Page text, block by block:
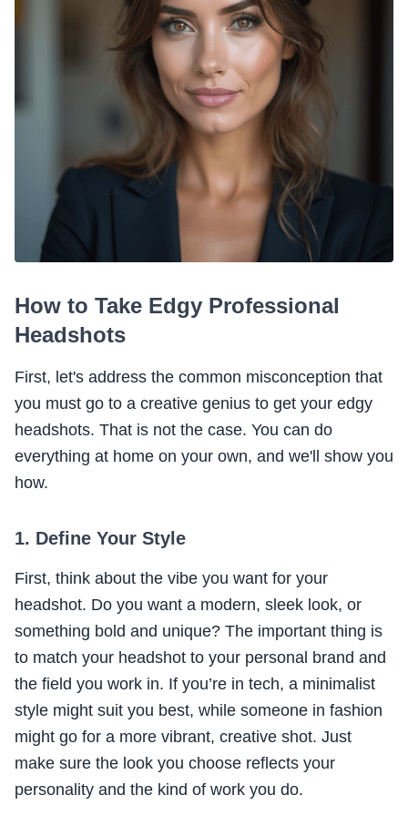
How to Take Edgy Professional
Headshots
First, let's address the common misconception that
you must go to a creative genius to get your edgy
headshots. That is not the case. You can do
everything at home on your own, and we'll show you
how.
1. Define Your Style
First, think about the vibe you want for your
headshot. Do you want a modern, sleek look, or
something bold and unique? The important thing is
to match your headshot to your personal brand and
the field you work in. If you’re in tech, a minimalist
style might suit you best, while someone in fashion
might go for a more vibrant, creative shot. Just
make sure the look you choose reflects your
personality and the kind of work you do.